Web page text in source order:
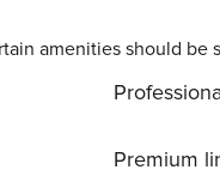
service. This apartment is
amenities should be
Premium